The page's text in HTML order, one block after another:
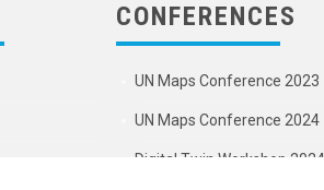
CONFERENCES
UN Maps Conference 2023
UN Maps Conference 2024
Digital Twin Workshop 2024